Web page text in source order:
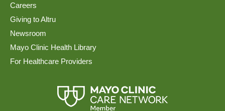
Careers
Giving to Altru
Newsroom
Mayo Clinic Health Library
For Healthcare Providers